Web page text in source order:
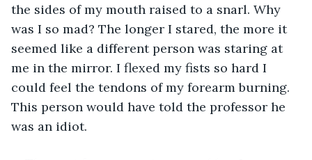
the sides of my mouth raised to a snarl. Why
was I so mad? The longer I stared, the more it
seemed like a different person was staring at
me in the mirror. I flexed my fists so hard I
could feel the tendons of my forearm burning.
This person would have told the professor he
was an idiot.